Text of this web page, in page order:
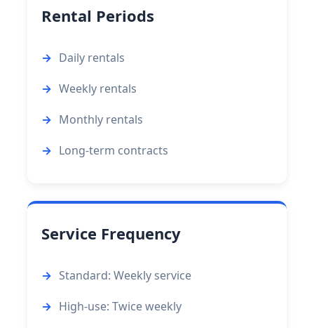
Rental Periods
Daily rentals
Weekly rentals
Monthly rentals
Long-term contracts
Service Frequency
Standard: Weekly service
High-use: Twice weekly